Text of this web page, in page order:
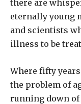
there are
eternally young
and scientists
illness to be
Where fifty
the problem of
running down